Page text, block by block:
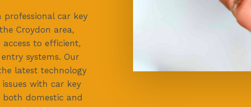
car key
Croydon area,
to efficient,
systems. Our
latest technology
with car key
domestic and